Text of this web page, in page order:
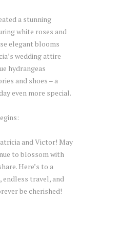
a stunning
white roses and
elegant blooms
wedding attire
hydrangeas
and shoes – a
even more special.
and Victor! May
to blossom with
Here’s to a
travel, and
be cherished!